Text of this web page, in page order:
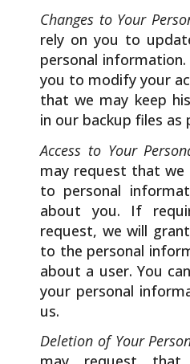
Changes to Your
rely on you to
personal
you to modify your
that we may keep
in our backup files
Access to Your
may request that we
to personal
about you. If
request, we will
to the personal
about a user. You
your personal
us.
Deletion of Your